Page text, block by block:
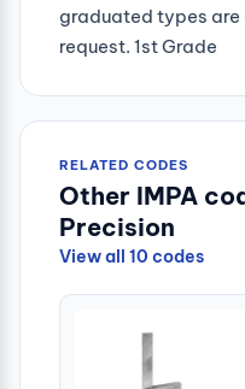
graduated types
request. 1st Grade
RELATED CODES
Other IMPA
Precision
View all 10 codes